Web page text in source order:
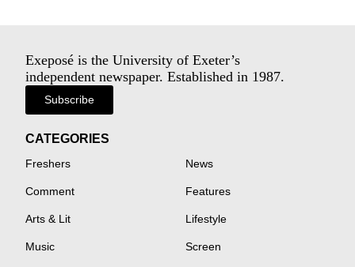
Exeposé is the University of Exeter’s
independent newspaper. Established in 1987.
Subscribe
CATEGORIES
Freshers News
Comment Features
Arts & Lit Lifestyle
Music Screen